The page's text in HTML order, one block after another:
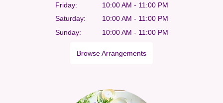
Friday:
10:00 AM - 11:00 PM
Saturday:
10:00 AM - 11:00 PM
Sunday:
10:00 AM - 11:00 PM
Browse Arrangements